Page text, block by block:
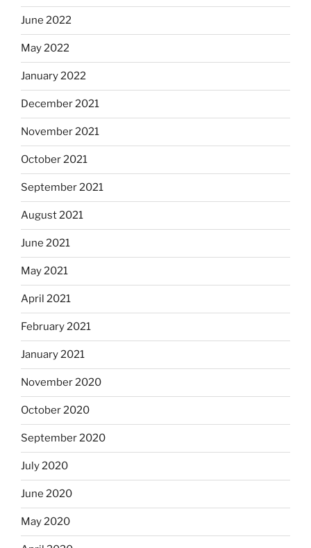
June 2022
May 2022
January 2022
December 2021
November 2021
October 2021
September 2021
August 2021
June 2021
May 2021
April 2021
February 2021
January 2021
November 2020
October 2020
September 2020
July 2020
June 2020
May 2020